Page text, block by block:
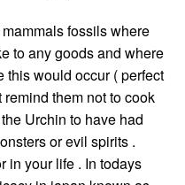
fossils where
to any goods and where
this would occur ( perfect
them not to cook
Urchin to have had
or evil spirits .
in your life . In todays